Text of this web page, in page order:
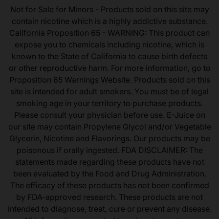
Not for Sale for Minors - Products sold on this site may
contain nicotine which is a highly addictive substance.
California Proposition 65 - WARNING: This product can
expose you to chemicals including nicotine, which is
known to the State of California to cause birth defects
or other reproductive harm. For more information, go to
Proposition 65 Warnings Website. Products sold on this
site is intended for adult smokers. You must be of legal
smoking age in your territory to purchase products.
Please consult your physician before use. E-Juice on
our site may contain Propylene Glycol and/or Vegetable
Glycerin, Nicotine and Flavorings. Our products may be
poisonous if orally ingested. FDA DISCLAIMER: The
statements made regarding these products have not
been evaluated by the Food and Drug Administration.
The efficacy of these products has not been confirmed
by FDA-approved research. These products are not
intended to diagnose, treat, cure or prevent any disease.